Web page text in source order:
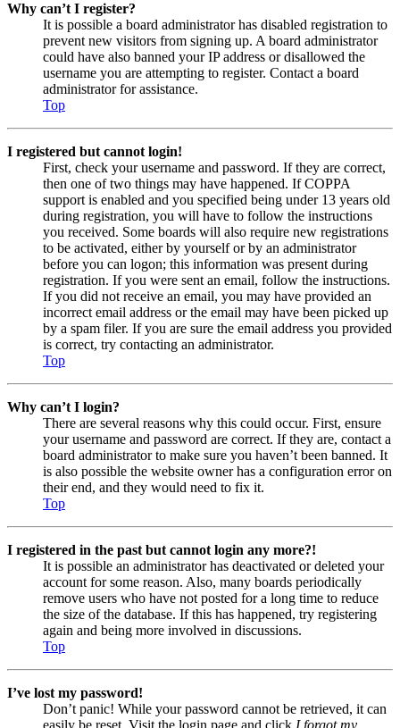
Why can’t I register?
It is possible a board administrator has disabled registration to
prevent new visitors from signing up. A board administrator
could have also banned your IP address or disallowed the
username you are attempting to register. Contact a board
administrator for assistance.
Top
I registered but cannot login!
First, check your username and password. If they are correct,
then one of two things may have happened. If COPPA
support is enabled and you specified being under 13 years old
during registration, you will have to follow the instructions
you received. Some boards will also require new registrations
to be activated, either by yourself or by an administrator
before you can logon; this information was present during
registration. If you were sent an email, follow the instructions.
If you did not receive an email, you may have provided an
incorrect email address or the email may have been picked up
by a spam filer. If you are sure the email address you provided
is correct, try contacting an administrator.
Top
Why can’t I login?
There are several reasons why this could occur. First, ensure
your username and password are correct. If they are, contact a
board administrator to make sure you haven’t been banned. It
is also possible the website owner has a configuration error on
their end, and they would need to fix it.
Top
I registered in the past but cannot login any more?!
It is possible an administrator has deactivated or deleted your
account for some reason. Also, many boards periodically
remove users who have not posted for a long time to reduce
the size of the database. If this has happened, try registering
again and being more involved in discussions.
Top
I’ve lost my password!
Don’t panic! While your password cannot be retrieved, it can
easily be reset. Visit the login page and click I forgot my